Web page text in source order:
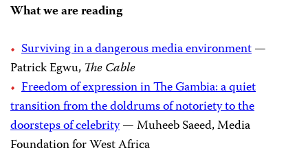
What we are reading
Surviving in a dangerous media environment—
Patrick Egwu, The Cable
Freedom of expression in The Gambia: a quiet
transition from the doldrums of notoriety to the
doorsteps of celebrity— Muheeb Saeed, Media
Foundation for West Africa